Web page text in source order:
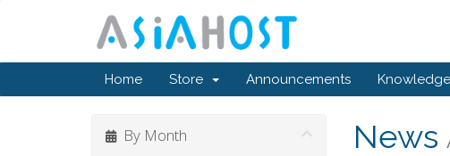
Home Store Announcements
News
By Month